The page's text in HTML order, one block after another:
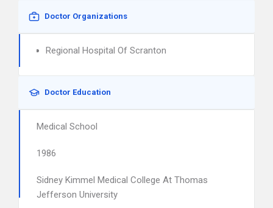
Doctor Organizations
Regional Hospital Of Scranton
Doctor Education
Medical School
1986
Sidney Kimmel Medical College At Thomas
Jefferson University